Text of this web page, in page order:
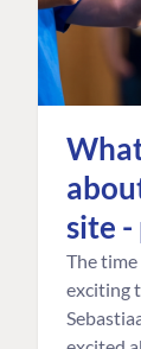
site -
The
exciting